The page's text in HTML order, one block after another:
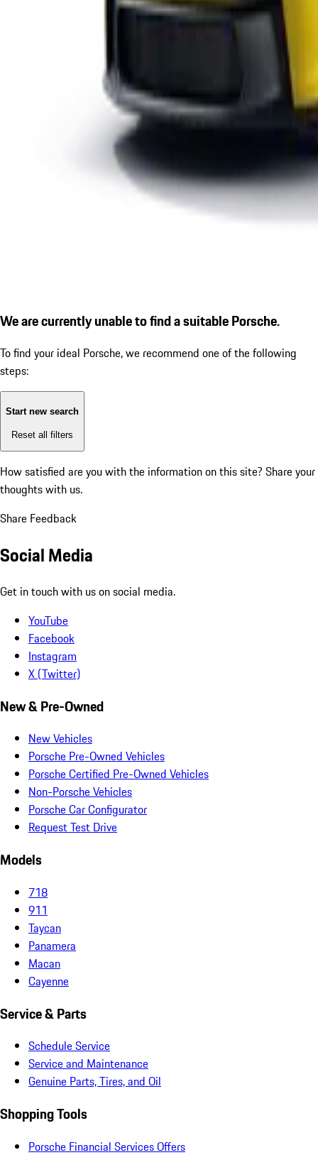
We are currently unable to find a suitable Porsche.
To find your ideal Porsche, we recommend one of the following
steps:
Start new search
Reset all filters
How satisfied are you with the information on this site? Share your
thoughts with us.
Share Feedback
Social Media
Get in touch with us on social media.
YouTube
Facebook
Instagram
X (Twitter)
New & Pre-Owned
New Vehicles
Porsche Pre-Owned Vehicles
Porsche Certified Pre-Owned Vehicles
Non-Porsche Vehicles
Porsche Car Configurator
Request Test Drive
Models
718
911
Taycan
Panamera
Macan
Cayenne
Service & Parts
Schedule Service
Service and Maintenance
Genuine Parts, Tires, and Oil
Shopping Tools
Porsche Financial Services Offers